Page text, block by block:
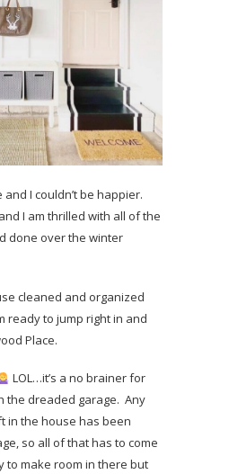
I couldn’t be happier.
I am thrilled with all of the
done over the winter
cleaned and organized
ready to jump right in and
Place.
LOL…it’s a no brainer for
the dreaded garage. Any
in the house has been
so all of that has to come
to make room in there but